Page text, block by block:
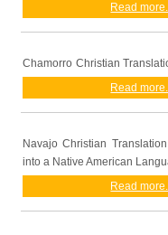
Read
Chamorro Christian
Read
Navajo Christian
into a Native American
Read